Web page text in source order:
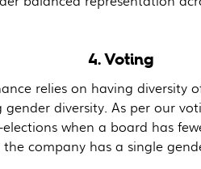
4. Voting
relies on having diversity
diversity. As per our
when a board has
company has a single